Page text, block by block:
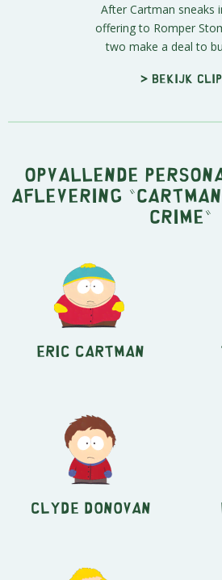
After Cartman sneaks
offering to Romper
two make a deal to
> Bekijk clip
Opvallende
aflevering
Crime"
Eric Cartman
Clyde Donovan